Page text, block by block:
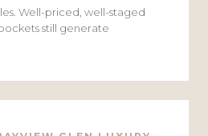
Well-priced, well-staged
still generate